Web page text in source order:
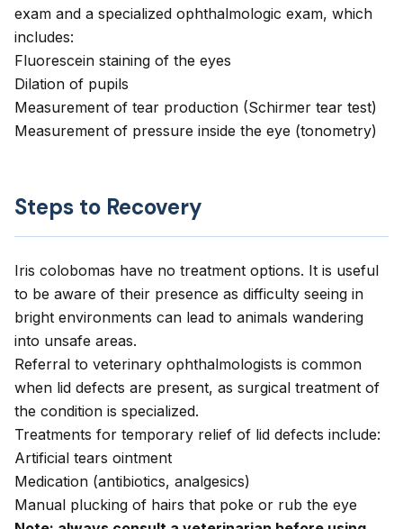
exam and a specialized ophthalmologic exam, which
includes:
Fluorescein staining of the eyes
Dilation of pupils
Measurement of tear production (Schirmer tear test)
Measurement of pressure inside the eye (tonometry)
Steps to Recovery
Iris colobomas have no treatment options. It is useful
to be aware of their presence as difficulty seeing in
bright environments can lead to animals wandering
into unsafe areas.
Referral to veterinary ophthalmologists is common
when lid defects are present, as surgical treatment of
the condition is specialized.
Treatments for temporary relief of lid defects include:
Artificial tears ointment
Medication (antibiotics, analgesics)
Manual plucking of hairs that poke or rub the eye